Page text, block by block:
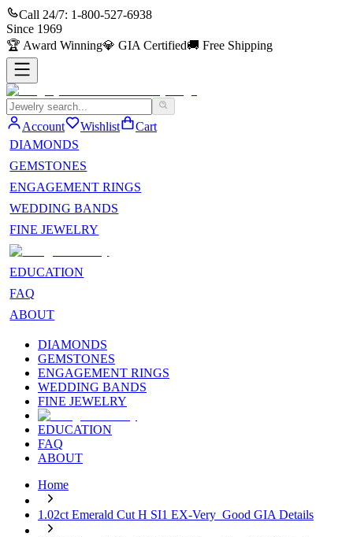
Call 24/7: 1-800-527-6938
Since 1969
🏆 Award Winning💎 GIA Certified🚚 Free Shipping
Account Wishlist
Cart
DIAMONDS
GEMSTONES
ENGAGEMENT RINGS
WEDDING BANDS
FINE JEWELRY
EDUCATION
FAQ
ABOUT
DIAMONDS
GEMSTONES
ENGAGEMENT RINGS
WEDDING BANDS
FINE JEWELRY
EDUCATION
FAQ
ABOUT
Home
1.02ct Emerald Cut H SI1 EX-Very_Good GIA Details